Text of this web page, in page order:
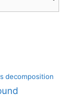
decomposition